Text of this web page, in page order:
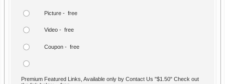
Picture - free
Video - free
Coupon - free
Premium Featured Links, Available only by Contact Us "$1.50" Check out